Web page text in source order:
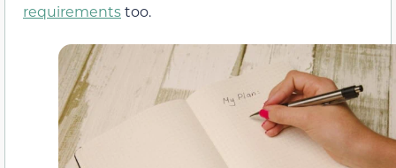
requirementstoo.